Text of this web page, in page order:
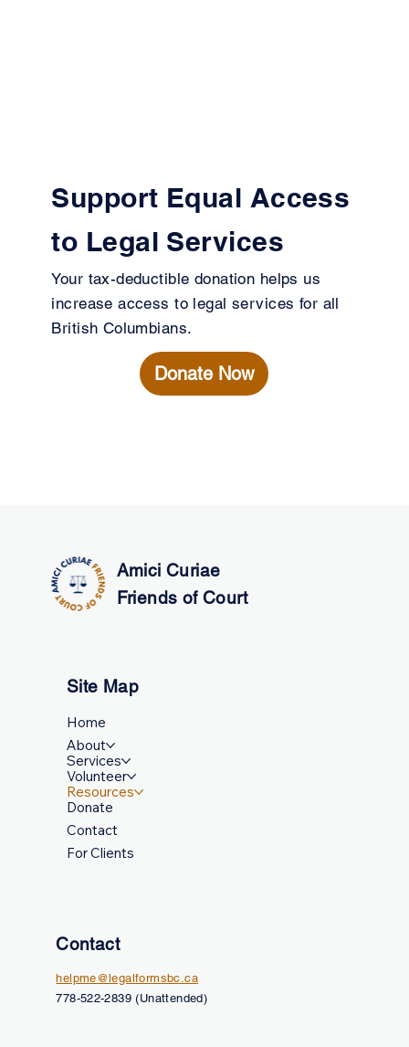
Support Equal Access
to Legal Services
Your tax-deductible donation helps us
increase access to legal services for all
British Columbians.
Donate Now
Amici Curiae
Friends of Court
Site Map
Home
About
Services
Volunteer
Resources
Donate
Contact
For Clients
Contact
helpme@legalformsbc.ca
778-522-2839 (Unattended)